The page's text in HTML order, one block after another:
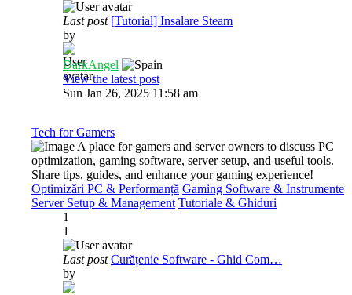
Last post [Tutorial] Insalare Steam
by
DarkAngel
View the latest post
Sun Jan 26, 2025 11:58 am
Tech for Gamers
A place for gamers and server owners to discuss PC
optimization, gaming software, server setup, and useful tools.
Share tips, guides, and enhance your gaming experience!
Optimizări PC & Performanță Gaming Software & Instrumente
Server Setup & Management Tutoriale & Ghiduri
1
1
Last post Curățenie Software - Ghid Com…
by